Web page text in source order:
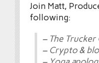
Join Matt,
following:
– The
– Crypto &